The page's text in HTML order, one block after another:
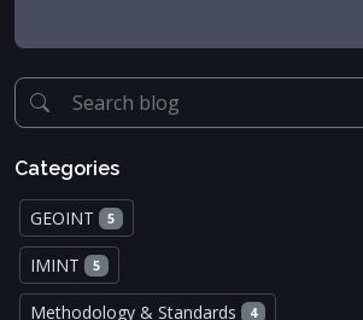
Categories
GEOINT 5
IMINT 5
Methodology & Standards 4